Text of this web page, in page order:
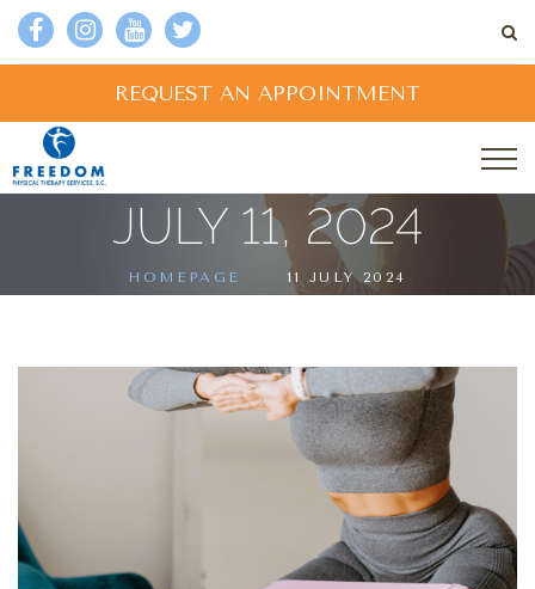
REQUEST AN APPOINTMENT
JULY 11, 2024
HOMEPAGE 11 JULY 2024